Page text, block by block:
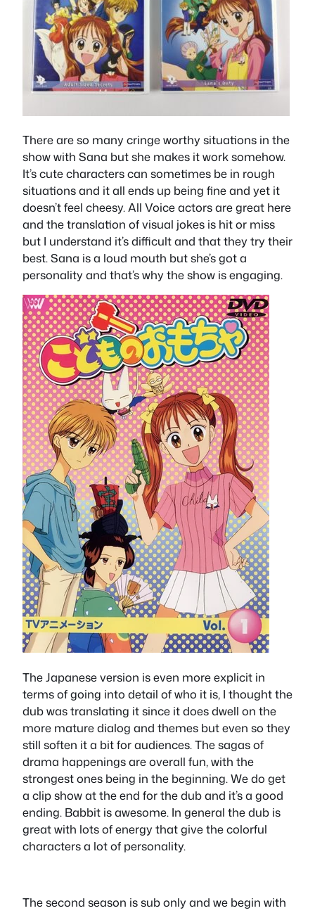
There are so many cringe worthy situations in the
show with Sana but she makes it work somehow.
It’s cute characters can sometimes be in rough
situations and it all ends up being fine and yet it
doesn’t feel cheesy. All Voice actors are great here
and the translation of visual jokes is hit or miss
but I understand it’s difficult and that they try their
best. Sana is a loud mouth but she’s got a
personality and that’s why the show is engaging.
The Japanese version is even more explicit in
terms of going into detail of who it is, I thought the
dub was translating it since it does dwell on the
more mature dialog and themes but even so they
still soften it a bit for audiences. The sagas of
drama happenings are overall fun, with the
strongest ones being in the beginning. We do get
a clip show at the end for the dub and it’s a good
ending. Babbit is awesome. In general the dub is
great with lots of energy that give the colorful
characters a lot of personality.
The second season is sub only and we begin with